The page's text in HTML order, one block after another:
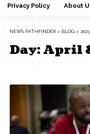
Privacy Policy About
NEWS PATHFINDER > BLOG > 2023
Day:April